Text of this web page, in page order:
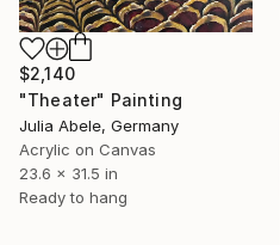
$2,140
"Theater" Painting
Julia Abele, Germany
Acrylic on Canvas
23.6 x 31.5 in
Ready to hang